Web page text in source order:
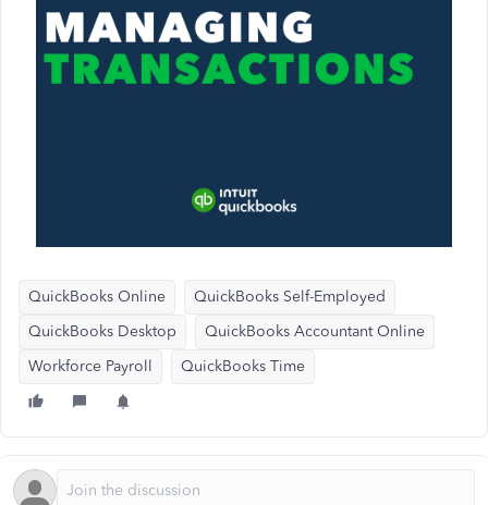
QuickBooks Online
QuickBooks Self-Employed
QuickBooks Desktop
QuickBooks Accountant Online
Workforce Payroll
QuickBooks Time